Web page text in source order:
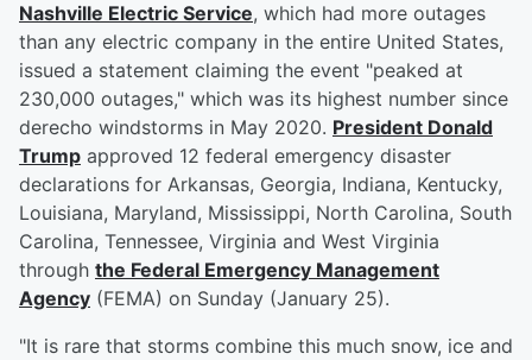
Nashville Electric Service, which had more outages
than any electric company in the entire United States,
issued a statement claiming the event "peaked at
230,000 outages," which was its highest number since
derecho windstorms in May 2020. President Donald
Trump approved 12 federal emergency disaster
declarations for Arkansas, Georgia, Indiana, Kentucky,
Louisiana, Maryland, Mississippi, North Carolina, South
Carolina, Tennessee, Virginia and West Virginia
through the Federal Emergency Management
Agency (FEMA) on Sunday (January 25).
"It is rare that storms combine this much snow, ice and